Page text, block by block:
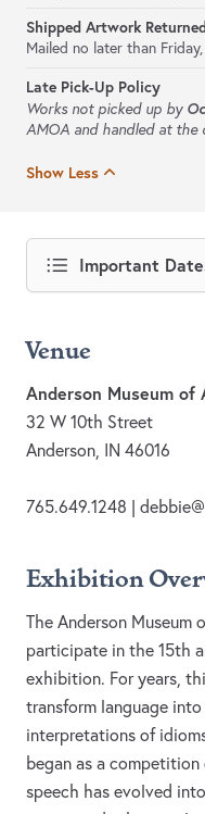
Shipped Artwork
Mailed no later than
Late Pick-Up Policy
Works not picked up by
AMOA and handled at the
Show Less
Important
Venue
Anderson Museum of
32 W 10th Street
Anderson, IN 46016
765.649.1248 |
Exhibition
The Anderson
participate in the 15th
exhibition. For years,
transform language
interpretations of
began as a
speech has evolved